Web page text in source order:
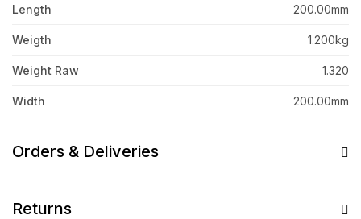
Length 200.00mm
Weigth 1.200kg
Weight Raw 1.320
Width 200.00mm
Orders & Deliveries
Returns